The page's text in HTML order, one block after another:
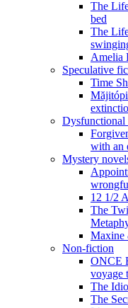
The
bed
The
Amelia
Speculative
Time
Dysfunctional
with an
Mystery
12 1/2
The
Maxine
Non-fiction
ONCE
voyage
The
The